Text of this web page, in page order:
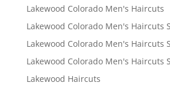
Lakewood Colorado Men's Haircuts
Lakewood Colorado Men's Haircuts
Lakewood Colorado Men's Haircuts
Lakewood Colorado Men's Haircuts
Lakewood Haircuts